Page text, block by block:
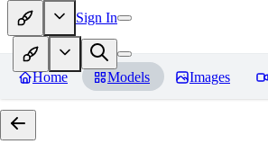
Sign In
Home Models Images